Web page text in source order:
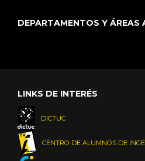
DEPARTAMENTOS Y ÁREAS
LINKS DE INTERÉS
DICTUC
CENTRO DE ALUMNOS DE